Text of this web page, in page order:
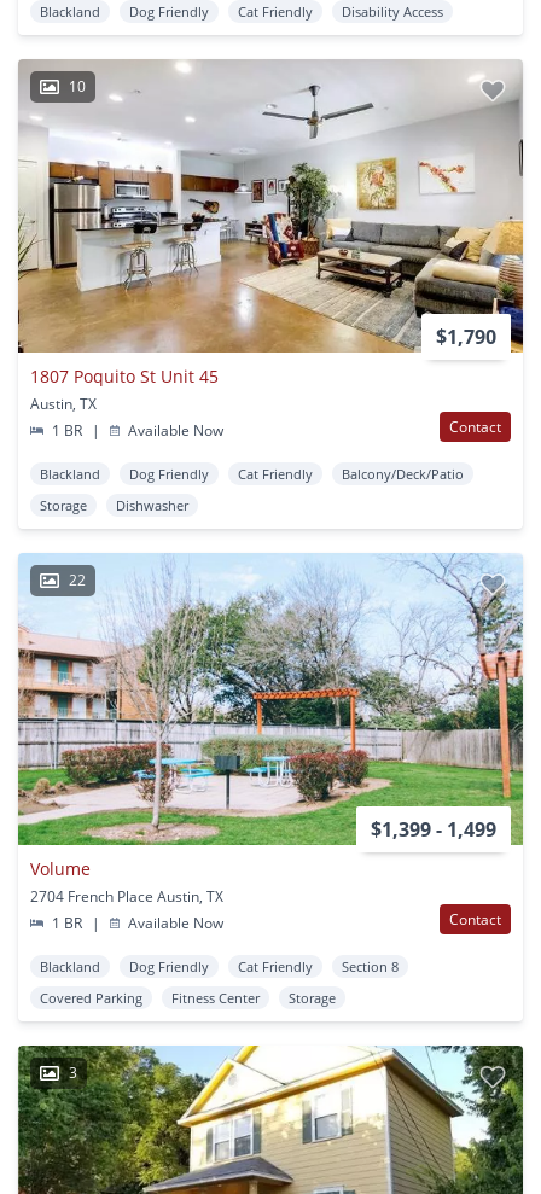
Blackland Dog Friendly Cat Friendly Disability Access
10
$1,790
1807 Poquito St Unit 45
Austin, TX
1 BR
| Available Now Contact
Blackland Dog Friendly Cat Friendly
Balcony/Deck/Patio
Storage
Dishwasher
22
$1,399 - 1,499
Volume
2704 French Place Austin, TX
1 BR
| Available Now Contact
Blackland Dog Friendly Cat Friendly
Section 8
Covered Parking
Fitness Center Storage
3